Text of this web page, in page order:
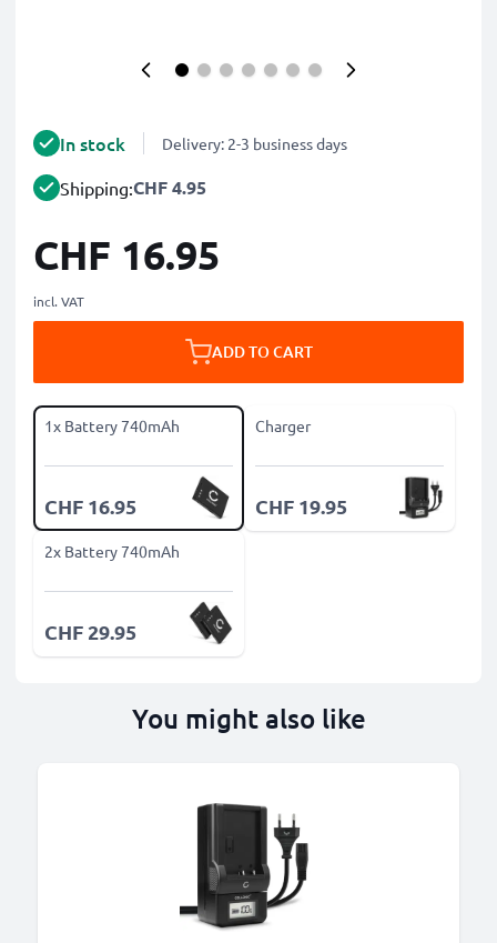
In stock Delivery: 2-3 business days
Shipping:CHF 4.95
CHF 16.95
incl. VAT
ADD TO CART
1x Battery 740mAh
CHF 16.95
Charger
CHF 19.95
2x Battery 740mAh
CHF 29.95
You might also like